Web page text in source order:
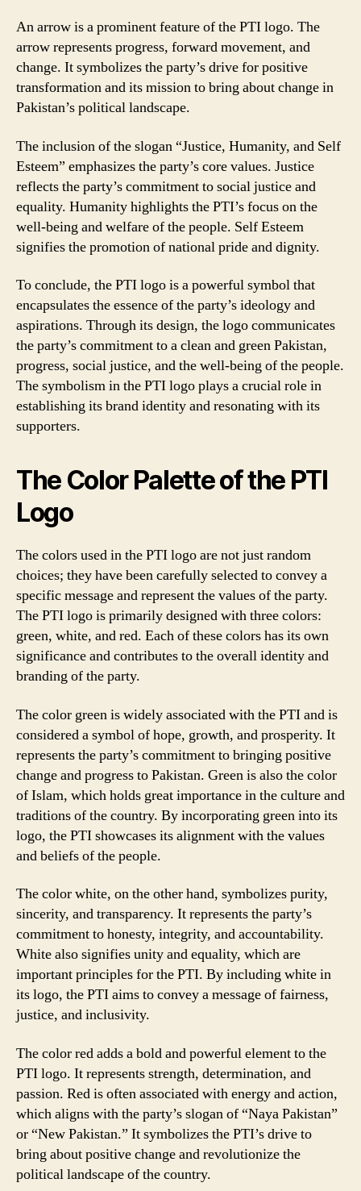
An arrow is a prominent feature of the PTI logo. The
arrow represents progress, forward movement, and
change. It symbolizes the party’s drive for positive
transformation and its mission to bring about change in
Pakistan’s political landscape.
The inclusion of the slogan “Justice, Humanity, and Self
Esteem” emphasizes the party’s core values. Justice
reflects the party’s commitment to social justice and
equality. Humanity highlights the PTI’s focus on the
well-being and welfare of the people. Self Esteem
signifies the promotion of national pride and dignity.
To conclude, the PTI logo is a powerful symbol that
encapsulates the essence of the party’s ideology and
aspirations. Through its design, the logo communicates
the party’s commitment to a clean and green Pakistan,
progress, social justice, and the well-being of the people.
The symbolism in the PTI logo plays a crucial role in
establishing its brand identity and resonating with its
supporters.
The Color Palette of the PTI
Logo
The colors used in the PTI logo are not just random
choices; they have been carefully selected to convey a
specific message and represent the values of the party.
The PTI logo is primarily designed with three colors:
green, white, and red. Each of these colors has its own
significance and contributes to the overall identity and
branding of the party.
The color green is widely associated with the PTI and is
considered a symbol of hope, growth, and prosperity. It
represents the party’s commitment to bringing positive
change and progress to Pakistan. Green is also the color
of Islam, which holds great importance in the culture and
traditions of the country. By incorporating green into its
logo, the PTI showcases its alignment with the values
and beliefs of the people.
The color white, on the other hand, symbolizes purity,
sincerity, and transparency. It represents the party’s
commitment to honesty, integrity, and accountability.
White also signifies unity and equality, which are
important principles for the PTI. By including white in
its logo, the PTI aims to convey a message of fairness,
justice, and inclusivity.
The color red adds a bold and powerful element to the
PTI logo. It represents strength, determination, and
passion. Red is often associated with energy and action,
which aligns with the party’s slogan of “Naya Pakistan”
or “New Pakistan.” It symbolizes the PTI’s drive to
bring about positive change and revolutionize the
political landscape of the country.